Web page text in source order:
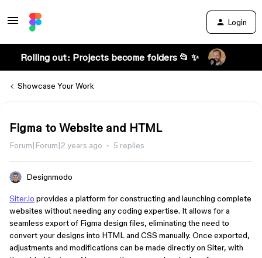
Login
Rolling out: Projects become folders 📂 ✨
Showcase Your Work
Figma to Website and HTML
Forum|Forum|2 years ago 5 replies
Designmodo
Siter.io provides a platform for constructing and launching complete
websites without needing any coding expertise. It allows for a
seamless export of Figma design files, eliminating the need to
convert your designs into HTML and CSS manually. Once exported,
adjustments and modifications can be made directly on Siter, with